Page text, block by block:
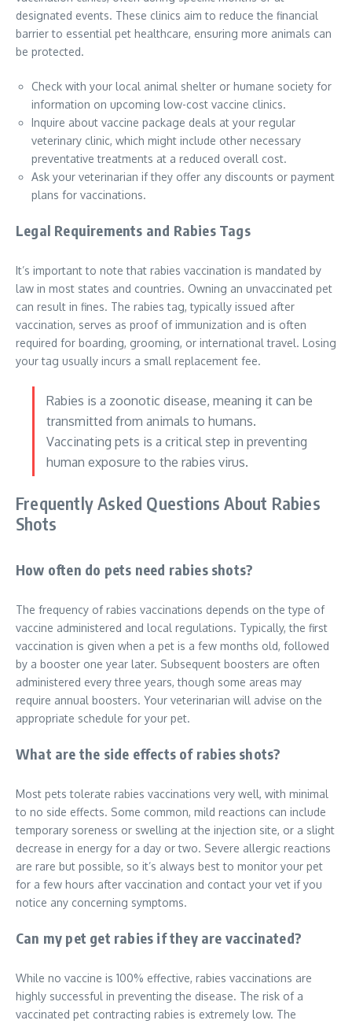
designated events. These clinics aim to reduce the financial
barrier to essential pet healthcare, ensuring more animals can
be protected.
Check with your local animal shelter or humane society for
information on upcoming low-cost vaccine clinics.
Inquire about vaccine package deals at your regular
veterinary clinic, which might include other necessary
preventative treatments at a reduced overall cost.
Ask your veterinarian if they offer any discounts or payment
plans for vaccinations.
Legal Requirements and Rabies Tags
It’s important to note that rabies vaccination is mandated by
law in most states and countries. Owning an unvaccinated pet
can result in fines. The rabies tag, typically issued after
vaccination, serves as proof of immunization and is often
required for boarding, grooming, or international travel. Losing
your tag usually incurs a small replacement fee.
Rabies is a zoonotic disease, meaning it can be
transmitted from animals to humans.
Vaccinating pets is a critical step in preventing
human exposure to the rabies virus.
Frequently Asked Questions About Rabies
Shots
How often do pets need rabies shots?
The frequency of rabies vaccinations depends on the type of
vaccine administered and local regulations. Typically, the first
vaccination is given when a pet is a few months old, followed
by a booster one year later. Subsequent boosters are often
administered every three years, though some areas may
require annual boosters. Your veterinarian will advise on the
appropriate schedule for your pet.
What are the side effects of rabies shots?
Most pets tolerate rabies vaccinations very well, with minimal
to no side effects. Some common, mild reactions can include
temporary soreness or swelling at the injection site, or a slight
decrease in energy for a day or two. Severe allergic reactions
are rare but possible, so it’s always best to monitor your pet
for a few hours after vaccination and contact your vet if you
notice any concerning symptoms.
Can my pet get rabies if they are vaccinated?
While no vaccine is 100% effective, rabies vaccinations are
highly successful in preventing the disease. The risk of a
vaccinated pet contracting rabies is extremely low. The